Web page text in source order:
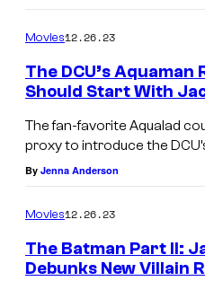
Movies12.26.23
The DCU’s Aquaman
Should Start With
The fan-favorite Aqualad
proxy to introduce the
By Jenna Anderson
Movies12.26.23
The Batman Part II:
Debunks New Villain